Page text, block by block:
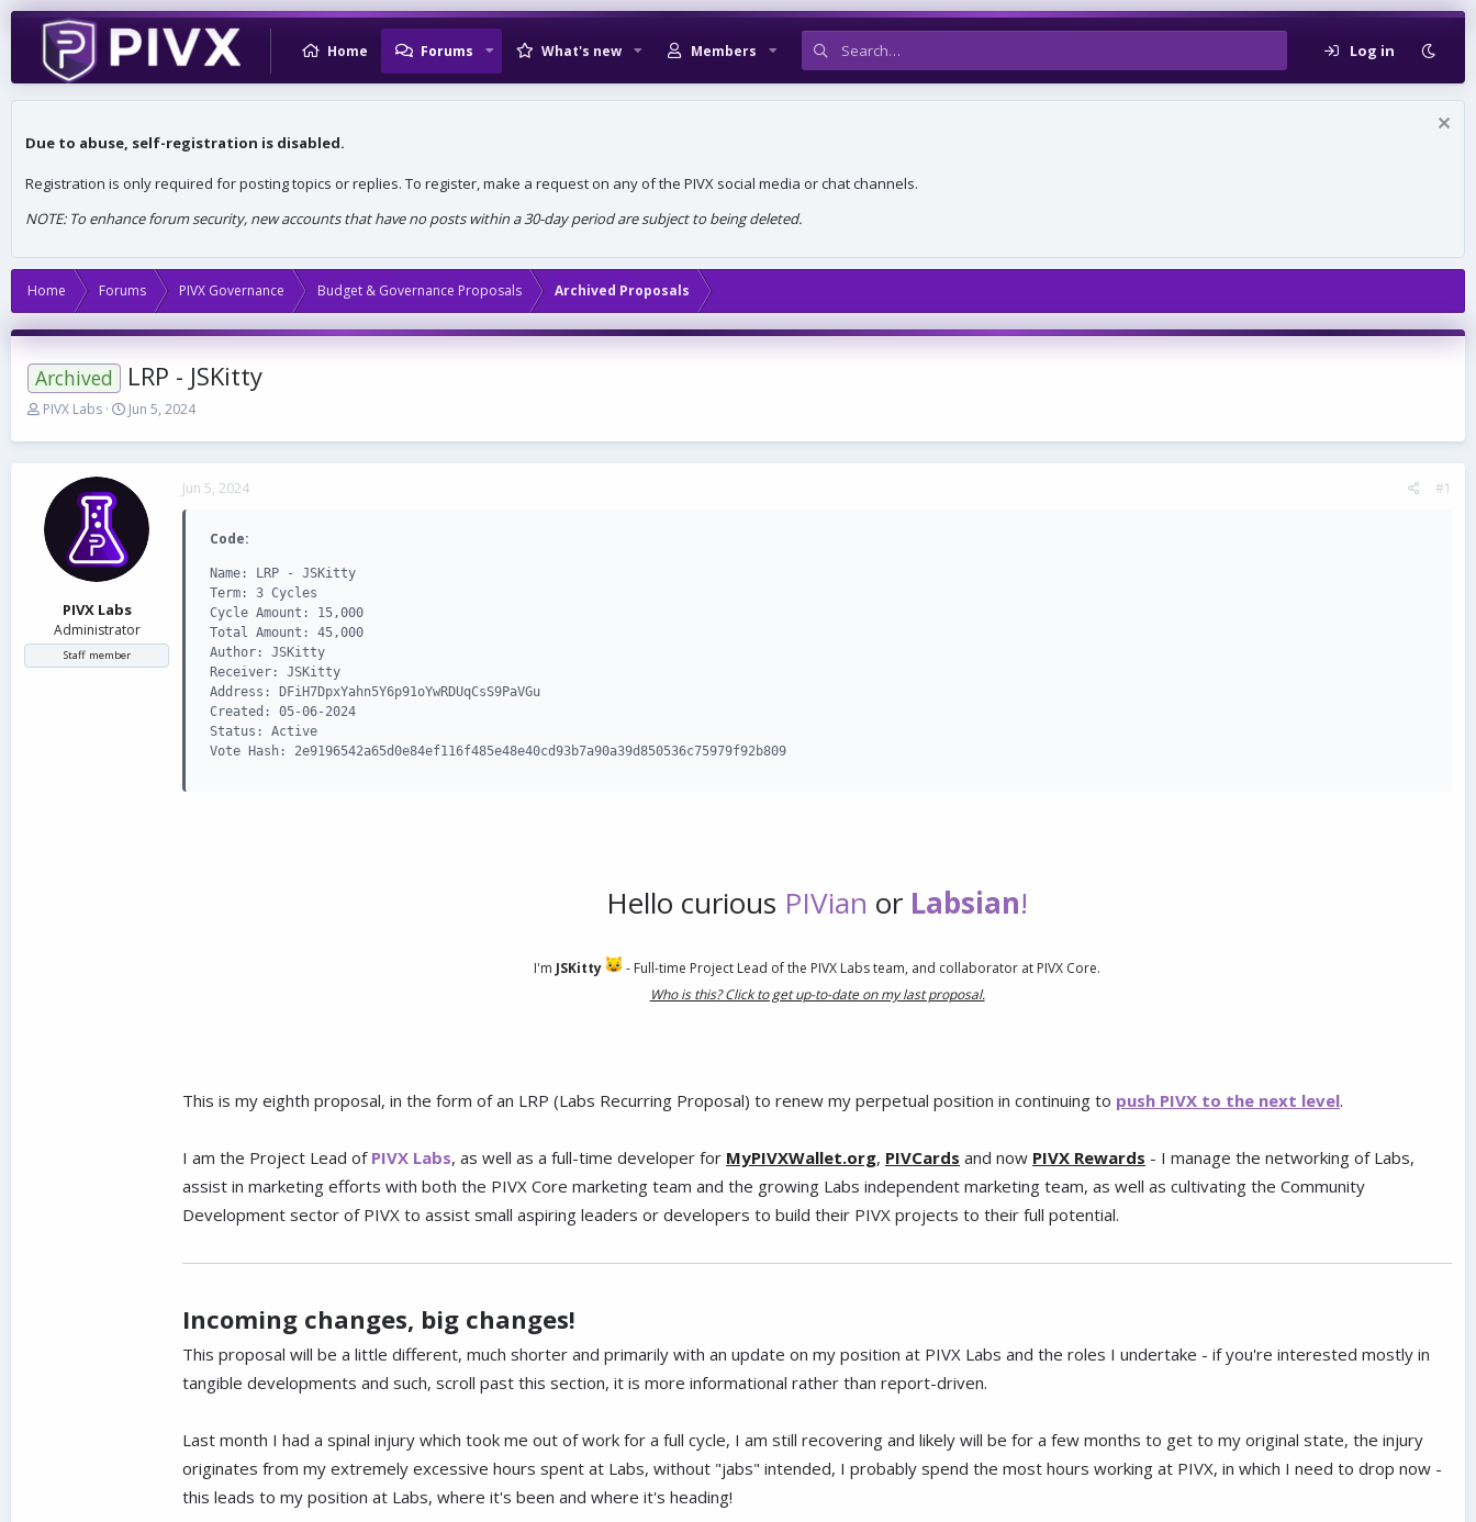
Home Forums What's new Members Log in
Due to abuse, self-registration is disabled.
Registration is only required for posting topics or replies. To register, make a request on any of the PIVX social media or chat channels.
NOTE: To enhance forum security, new accounts that have no posts within a 30-day period are subject to being deleted.
Home Forums PIVX Governance Budget & Governance Proposals Archived Proposals
Archived LRP - JSKitty
T
r
d
s
t
r
PIVX Labs
S
a
t
e
Jun 5, 2024
PIVX Labs
Administrator
Staff member
Jun 5, 2024 #1
Code:
Name: LRP - JSKitty
Term: 3 Cycles
Cycle Amount: 15,000
Total Amount: 45,000
Author: JSKitty
Receiver: JSKitty
Address: DFiH7DpxYahn5Y6p91oYwRDUqCsS9PaVGu
Created: 05-06-2024
Status: Active
Vote Hash: 2e9196542a65d0e84ef116f485e48e40cd93b7a90a39d850536c75979f92b809
Hello curious PIVian or Labsian!
I'm JSKitty
- Full-time Project Lead of the PIVX Labs team, and collaborator at PIVX Core.
Who is this? Click to get up-to-date on my last proposal.
This is my eighth proposal, in the form of an LRP (Labs Recurring Proposal) to renew my perpetual position in continuing to push PIVX to the next level.
I am the Project Lead of PIVX Labs, as well as a full-time developer for MyPIVXWallet.org, PIVCards and now PIVX Rewards - I manage the networking of Labs,
assist in marketing efforts with both the PIVX Core marketing team and the growing Labs independent marketing team, as well as cultivating the Community
Development sector of PIVX to assist small aspiring leaders or developers to build their PIVX projects to their full potential.
Incoming changes, big changes!
This proposal will be a little different, much shorter and primarily with an update on my position at PIVX Labs and the roles I undertake - if you're interested mostly in
tangible developments and such, scroll past this section, it is more informational rather than report-driven.
Last month I had a spinal injury which took me out of work for a full cycle, I am still recovering and likely will be for a few months to get to my original state, the injury
originates from my extremely excessive hours spent at Labs, without "jabs" intended, I probably spend the most hours working at PIVX, in which I need to drop now -
this leads to my position at Labs, where it's been and where it's heading!